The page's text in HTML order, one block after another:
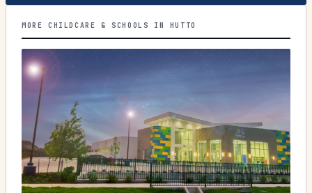
MORE CHILDCARE & SCHOOLS IN HUTTO